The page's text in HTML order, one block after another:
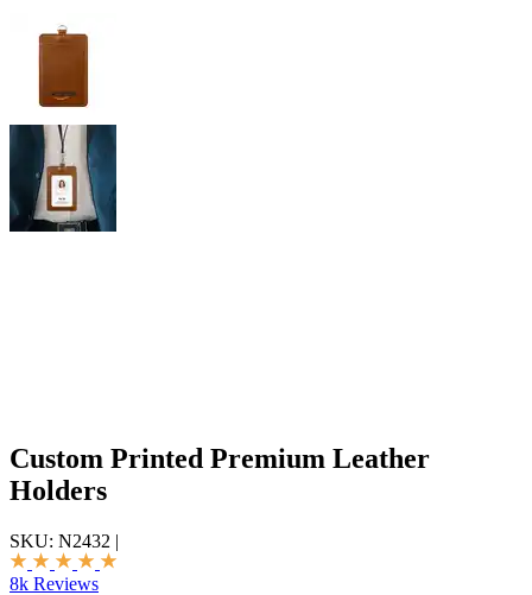
Custom Printed Premium Leather
Holders
SKU: N2432 |
8k Reviews